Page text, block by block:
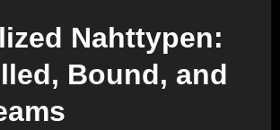
Nahttypen:
Bound, and